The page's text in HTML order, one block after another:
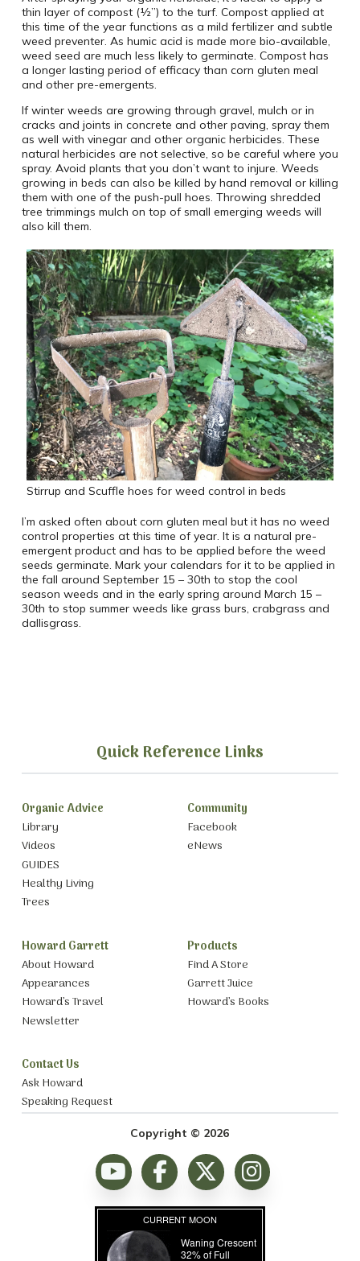
thin layer of compost (½”) to the turf. Compost applied at
this time of the year functions as a mild fertilizer and subtle
weed preventer. As humic acid is made more bio-available,
weed seed are much less likely to germinate. Compost has
a longer lasting period of efficacy than corn gluten meal
and other pre-emergents.
If winter weeds are growing through gravel, mulch or in
cracks and joints in concrete and other paving, spray them
as well with vinegar and other organic herbicides. These
natural herbicides are not selective, so be careful where you
spray. Avoid plants that you don’t want to injure. Weeds
growing in beds can also be killed by hand removal or killing
them with one of the push-pull hoes. Throwing shredded
tree trimmings mulch on top of small emerging weeds will
also kill them.
Stirrup and Scuffle hoes for weed control in beds
I’m asked often about corn gluten meal but it has no weed
control properties at this time of year. It is a natural pre-
emergent product and has to be applied before the weed
seeds germinate. Mark your calendars for it to be applied in
the fall around September 15 – 30th to stop the cool
season weeds and in the early spring around March 15 –
30th to stop summer weeds like grass burs, crabgrass and
dallisgrass.
Quick Reference Links
Organic Advice
Library
Videos
GUIDES
Healthy Living
Trees
Community
Facebook
eNews
Howard Garrett
About Howard
Appearances
Howard’s Travel
Newsletter
Products
Find A Store
Garrett Juice
Howard’s Books
Contact Us
Ask Howard
Speaking Request
Copyright © 2026